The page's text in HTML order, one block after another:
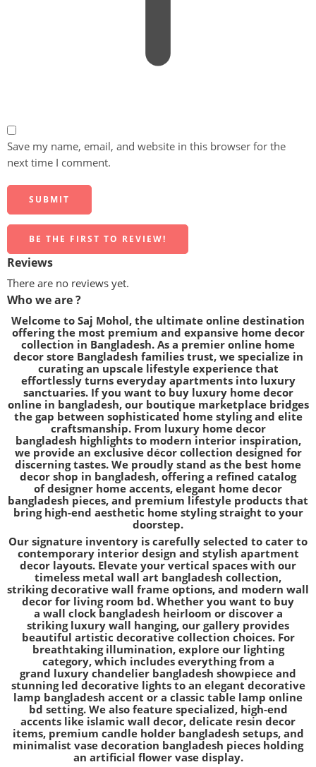
Save my name, email, and website in this browser for the
next time I comment.
BE THE FIRST TO REVIEW!
Reviews
There are no reviews yet.
Who we are ?
Welcome to Saj Mohol, the ultimate online destination
offering the most premium and expansive home decor
collection in Bangladesh. As a premier online home
decor store Bangladesh families trust, we specialize in
curating an upscale lifestyle experience that
effortlessly turns everyday apartments into luxury
sanctuaries. If you want to buy luxury home decor
online in bangladesh, our boutique marketplace bridges
the gap between sophisticated home styling and elite
craftsmanship. From luxury home decor
bangladesh highlights to modern interior inspiration,
we provide an exclusive décor collection designed for
discerning tastes. We proudly stand as the best home
decor shop in bangladesh, offering a refined catalog
ofdesigner home accents, elegant home decor
bangladesh pieces, and premium lifestyle products that
bring high-end aesthetic home styling straight to your
doorstep.
Our signature inventory is carefully selected to cater to
contemporary interior design and stylish apartment
decor layouts. Elevate your vertical spaces with our
timeless metal wall art bangladesh collection,
strikingdecorative wall frame options, and modern wall
decor for living room bd. Whether you want to buy
a wall clock bangladesh heirloom or discover a
striking luxury wall hanging, our gallery provides
beautiful artistic decorative collection choices. For
breathtaking illumination, explore our lighting
category, which includes everything from a
grand luxury chandelier bangladesh showpiece and
stunning led decorative lightsto an elegant decorative
lamp bangladesh accent or a classic table lamp online
bd setting. We also feature specialized, high-end
accents like islamic wall decor, delicate resin decor
items, premium candle holder bangladesh setups, and
minimalist vase decoration bangladesh pieces holding
an artificial flower vasedisplay.